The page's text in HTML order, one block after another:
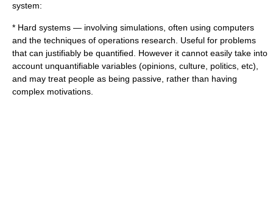
system:
* Hard systems — involving simulations, often using computers
and the techniques of operations research . Useful for problems
that can justifiably be quantified. However it cannot easily take into
account unquantifiable variables (opinions, culture, politics, etc),
and may treat people as being passive, rather than having
complex motivations.